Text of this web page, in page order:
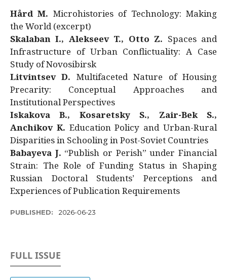
Hård M. Microhistories of Technology: Making
the World (excerpt)
Skalaban I., Alekseev T., Otto Z. Spaces and
Infrastructure of Urban Conflictuality: A Case
Study of Novosibirsk
Litvintsev D. Multifaceted Nature of Housing
Precarity: Conceptual Approaches and
Institutional Perspectives
Iskakova B., Kosaretsky S., Zair-Bek S.,
Anchikov K. Education Policy and Urban-Rural
Disparities in Schooling in Post-Soviet Countries
Babayeva J. “Publish or Perish” under Financial
Strain: The Role of Funding Status in Shaping
Russian Doctoral Students’ Perceptions and
Experiences of Publication Requirements
PUBLISHED: 2026-06-23
FULL ISSUE